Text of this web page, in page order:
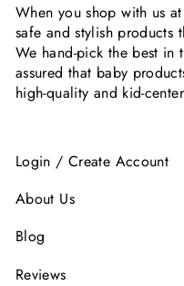
When you shop with us
safe and stylish
We hand-pick the best in
assured that baby
high-quality and kid-
Login / Create Account
About Us
Blog
Reviews